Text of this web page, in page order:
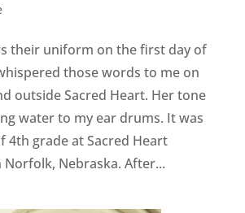
their uniform on the first day of
those words to me on
outside Sacred Heart. Her tone
water to my ear drums. It was
4th grade at Sacred Heart
Norfolk, Nebraska. After...